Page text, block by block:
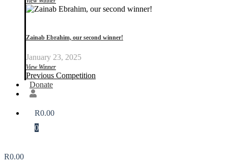
Zainab Ebrahim, our second winner!
January 23, 2025
View Winner
Previous Competition
Donate
R0.00
0
R0.00